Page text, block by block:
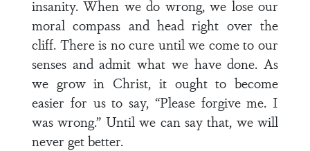
insanity. When we do wrong, we lose our
moral compass and head right over the
cliff. There is no cure until we come to our
senses and admit what we have done. As
we grow in Christ, it ought to become
easier for us to say, “Please forgive me. I
was wrong.” Until we can say that, we will
never get better.